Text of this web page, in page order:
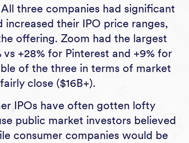
three companies had significant
their IPO price ranges,
offering. Zoom had the largest
+28% for Pinterest and +9% for
of the three in terms of market
close ($16B+).
IPOs have often gotten lofty
public market investors believed
consumer companies would be